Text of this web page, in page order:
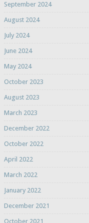
September 2024
August 2024
July 2024
June 2024
May 2024
October 2023
August 2023
March 2023
December 2022
October 2022
April 2022
March 2022
January 2022
December 2021
October 2021